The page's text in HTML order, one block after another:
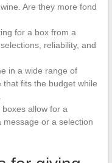
Are they more fond
for a box from a
reliability, and
in a wide range of
fits the budget while
allow for a
or a selection